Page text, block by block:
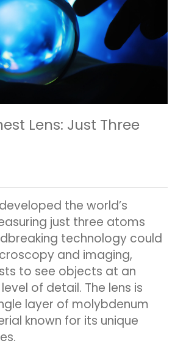
Lens: Just Three
the world’s
just three atoms
technology could
and imaging,
to see objects at an
of detail. The lens is
layer of molybdenum
known for its unique